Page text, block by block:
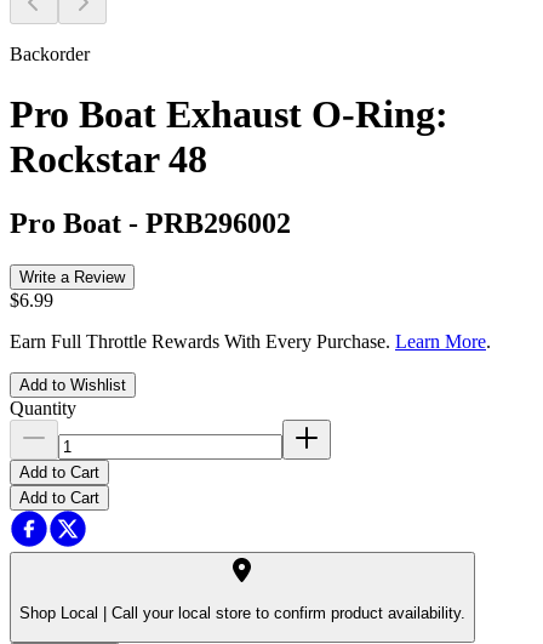
Backorder
Pro Boat Exhaust O-Ring:
Rockstar 48
Pro Boat - PRB296002
Write a Review
$6.99
Earn Full Throttle Rewards With Every Purchase. Learn More.
Add to Wishlist
Quantity
Add to Cart
Add to Cart
Shop Local | Call your local store to confirm product availability.